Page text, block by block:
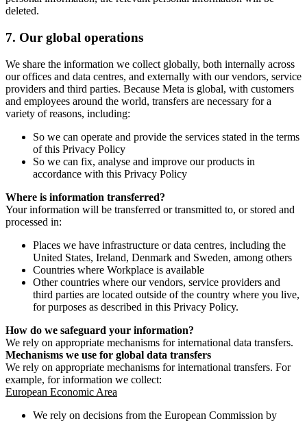
deleted.
7. Our global operations
We share the information we collect globally, both internally across
our offices and data centres, and externally with our vendors, service
providers and third parties. Because Meta is global, with customers
and employees around the world, transfers are necessary for a
variety of reasons, including:
So we can operate and provide the services stated in the terms
of this Privacy Policy
So we can fix, analyse and improve our products in
accordance with this Privacy Policy
Where is information transferred?
Your information will be transferred or transmitted to, or stored and
processed in:
Places we have infrastructure or data centres, including the
United States, Ireland, Denmark and Sweden, among others
Countries where Workplace is available
Other countries where our vendors, service providers and
third parties are located outside of the country where you live,
for purposes as described in this Privacy Policy.
How do we safeguard your information?
We rely on appropriate mechanisms for international data transfers.
Mechanisms we use for global data transfers
We rely on appropriate mechanisms for international transfers. For
example, for information we collect:
European Economic Area
We rely on decisions from the European Commission by